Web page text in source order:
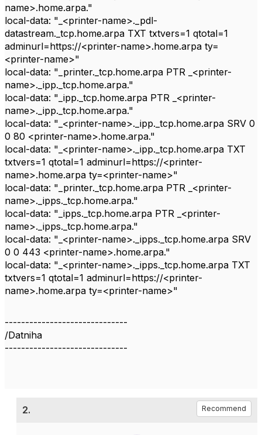
name>.home.arpa."
local-data: "_<printer-name>._pdl-
datastream._tcp.home.arpa TXT txtvers=1 qtotal=1
adminurl=https://<printer-name>.home.arpa ty=
<printer-name>"
local-data: "_printer._tcp.home.arpa PTR _<printer-
name>._ipp._tcp.home.arpa."
local-data: "_ipp._tcp.home.arpa PTR _<printer-
name>._ipp._tcp.home.arpa."
local-data: "_<printer-name>._ipp._tcp.home.arpa SRV 0
0 80 <printer-name>.home.arpa."
local-data: "_<printer-name>._ipp._tcp.home.arpa TXT
txtvers=1 qtotal=1 adminurl=https://<printer-
name>.home.arpa ty=<printer-name>"
local-data: "_printer._tcp.home.arpa PTR _<printer-
name>._ipps._tcp.home.arpa."
local-data: "_ipps._tcp.home.arpa PTR _<printer-
name>._ipps._tcp.home.arpa."
local-data: "_<printer-name>._ipps._tcp.home.arpa SRV
0 0 443 <printer-name>.home.arpa."
local-data: "_<printer-name>._ipps._tcp.home.arpa TXT
txtvers=1 qtotal=1 adminurl=https://<printer-
name>.home.arpa ty=<printer-name>"
------------------------------
/Datniha
------------------------------
2. Recommend